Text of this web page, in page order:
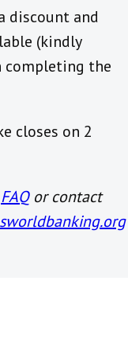
discount and
(kindly
completing the
closes on 2
FAQor contact